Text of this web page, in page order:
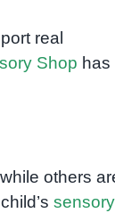
real
Shop has
others
sensory